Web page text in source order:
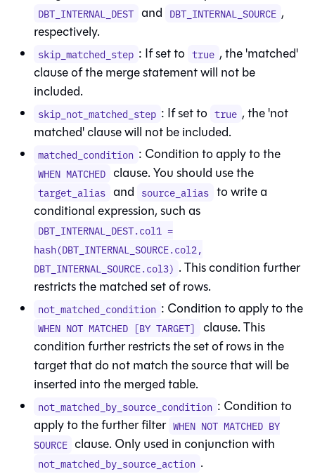
DBT_INTERNAL_DEST and DBT_INTERNAL_SOURCE ,
respectively.
skip_matched_step : If set to true , the 'matched'
clause of the merge statement will not be
included.
skip_not_matched_step : If set to true , the 'not
matched' clause will not be included.
matched_condition : Condition to apply to the
WHEN MATCHED clause. You should use the
target_alias and source_alias to write a
conditional expression, such as
DBT_INTERNAL_DEST.col1 =
hash(DBT_INTERNAL_SOURCE.col2,
DBT_INTERNAL_SOURCE.col3) . This condition further
restricts the matched set of rows.
not_matched_condition : Condition to apply to the
WHEN NOT MATCHED [BY TARGET]
clause. This
condition further restricts the set of rows in the
target that do not match the source that will be
inserted into the merged table.
not_matched_by_source_condition : Condition to
apply to the further filter WHEN NOT MATCHED BY
SOURCE clause. Only used in conjunction with
not_matched_by_source_action .